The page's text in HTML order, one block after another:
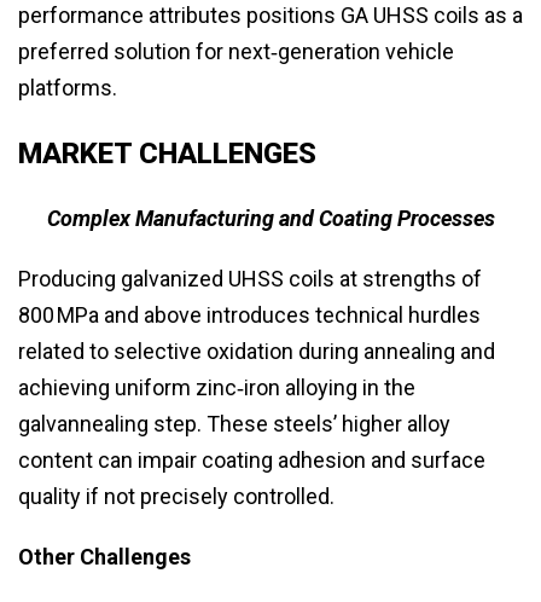
performance attributes positions GA UHSS coils as a
preferred solution for next‑generation vehicle
platforms.
MARKET CHALLENGES
Complex Manufacturing and Coating Processes
Producing galvanized UHSS coils at strengths of
800 MPa and above introduces technical hurdles
related to selective oxidation during annealing and
achieving uniform zinc‑iron alloying in the
galvannealing step. These steels’ higher alloy
content can impair coating adhesion and surface
quality if not precisely controlled.
Other Challenges